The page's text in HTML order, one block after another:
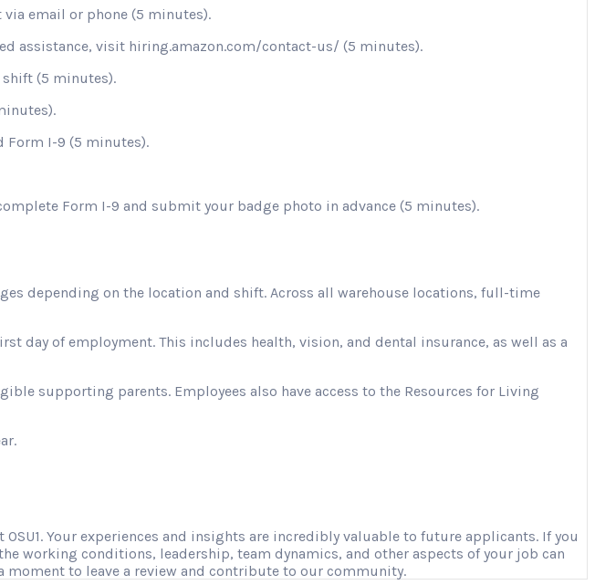
email or phone (5 minutes).
assistance, visit hiring.amazon.com/contact-us/ (5 minutes).
shift (5 minutes).
Form I-9 (5 minutes).
Form I-9 and submit your badge photo in advance (5 minutes).
depending on the location and shift. Across all warehouse locations, full-time
day of employment. This includes health, vision, and dental insurance, as well as a
supporting parents. Employees also have access to the Resources for Living
Your experiences and insights are incredibly valuable to future applicants. If you
working conditions, leadership, team dynamics, and other aspects of your job can
to leave a review and contribute to our community.